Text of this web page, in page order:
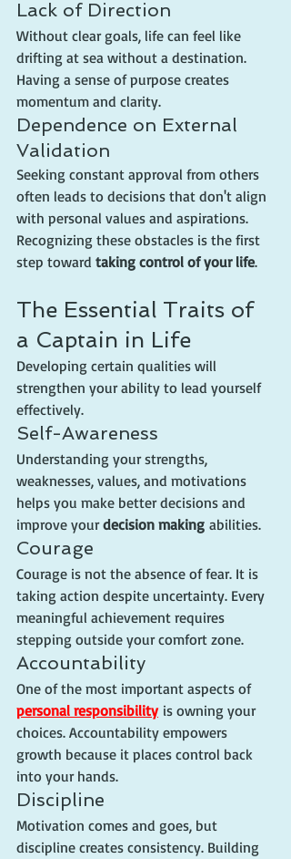
Lack of Direction
Without clear goals, life can feel like
drifting at sea without a destination.
Having a sense of purpose creates
momentum and clarity.
Dependence on External
Validation
Seeking constant approval from others
often leads to decisions that don't align
with personal values and aspirations.
Recognizing these obstacles is the first
step toward taking control of your life.
The Essential Traits of
a Captain in Life
Developing certain qualities will
strengthen your ability to lead yourself
effectively.
Self-Awareness
Understanding your strengths,
weaknesses, values, and motivations
helps you make better decisions and
improve your decision making abilities.
Courage
Courage is not the absence of fear. It is
taking action despite uncertainty. Every
meaningful achievement requires
stepping outside your comfort zone.
Accountability
One of the most important aspects of
personal responsibility is owning your
choices. Accountability empowers
growth because it places control back
into your hands.
Discipline
Motivation comes and goes, but
discipline creates consistency. Building